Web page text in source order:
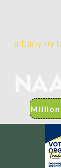
albany ny
Million